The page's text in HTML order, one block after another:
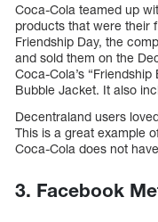
Coca-Cola teamed up
products that were their
Friendship Day, the
and sold them on the
Coca-Cola’s
Bubble Jacket. It also
Decentraland users
This is a great example
Coca-Cola does not
3. Facebook